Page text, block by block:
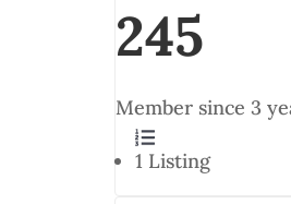
245
Member since 3
1Listing